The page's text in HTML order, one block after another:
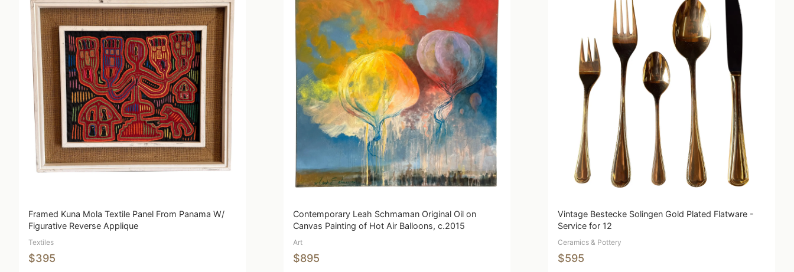
Framed Kuna Mola Textile Panel From Panama W/
Figurative Reverse Applique
Textiles
$395
Contemporary Leah Schmaman Original Oil on
Canvas Painting of Hot Air Balloons, c.2015
Art
$895
Vintage Bestecke Solingen Gold Plated Flatware -
Service for 12
Ceramics & Pottery
$595